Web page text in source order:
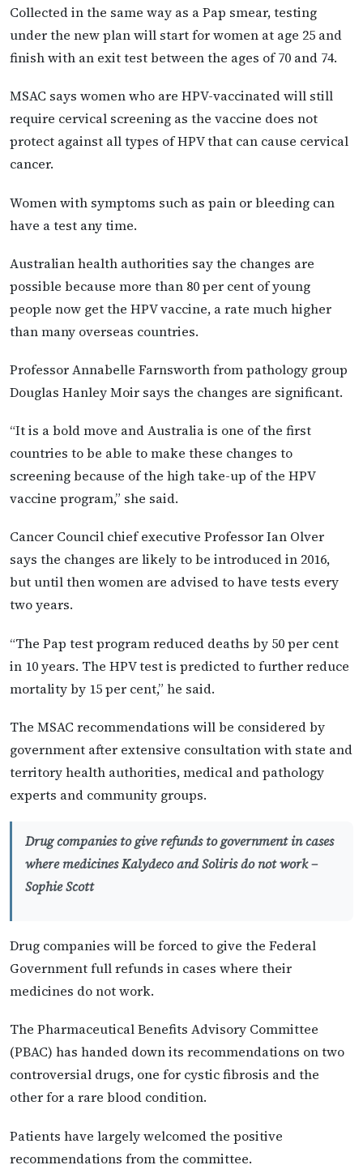
Collected in the same way as a Pap smear, testing
under the new plan will start for women at age 25 and
finish with an exit test between the ages of 70 and 74.
MSAC says women who are HPV-vaccinated will still
require cervical screening as the vaccine does not
protect against all types of HPV that can cause cervical
cancer.
Women with symptoms such as pain or bleeding can
have a test any time.
Australian health authorities say the changes are
possible because more than 80 per cent of young
people now get the HPV vaccine, a rate much higher
than many overseas countries.
Professor Annabelle Farnsworth from pathology group
Douglas Hanley Moir says the changes are significant.
“It is a bold move and Australia is one of the first
countries to be able to make these changes to
screening because of the high take-up of the HPV
vaccine program,” she said.
Cancer Council chief executive Professor Ian Olver
says the changes are likely to be introduced in 2016,
but until then women are advised to have tests every
two years.
“The Pap test program reduced deaths by 50 per cent
in 10 years. The HPV test is predicted to further reduce
mortality by 15 per cent,” he said.
The MSAC recommendations will be considered by
government after extensive consultation with state and
territory health authorities, medical and pathology
experts and community groups.
Drug companies to give refunds to government in cases
where medicines Kalydeco and Soliris do not work –
Sophie Scott
Drug companies will be forced to give the Federal
Government full refunds in cases where their
medicines do not work.
The Pharmaceutical Benefits Advisory Committee
(PBAC) has handed down its recommendations on two
controversial drugs, one for cystic fibrosis and the
other for a rare blood condition.
Patients have largely welcomed the positive
recommendations from the committee.